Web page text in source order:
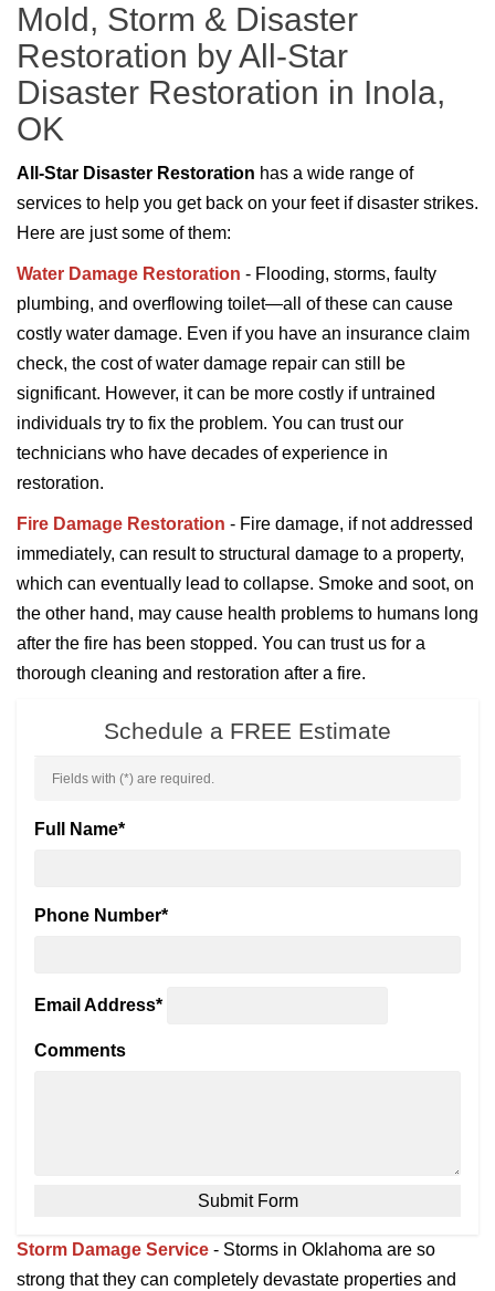
Mold, Storm & Disaster
Restoration by All-Star
Disaster Restoration in Inola,
OK
All-Star Disaster Restoration has a wide range of
services to help you get back on your feet if disaster strikes.
Here are just some of them:
Water Damage Restoration - Flooding, storms, faulty
plumbing, and overflowing toilet—all of these can cause
costly water damage. Even if you have an insurance claim
check, the cost of water damage repair can still be
significant. However, it can be more costly if untrained
individuals try to fix the problem. You can trust our
technicians who have decades of experience in
restoration.
Fire Damage Restoration - Fire damage, if not addressed
immediately, can result to structural damage to a property,
which can eventually lead to collapse. Smoke and soot, on
the other hand, may cause health problems to humans long
after the fire has been stopped. You can trust us for a
thorough cleaning and restoration after a fire.
Schedule a FREE Estimate
Fields with (*) are required.
Full Name*
Phone Number*
Email Address*
Comments
Storm Damage Service - Storms in Oklahoma are so
strong that they can completely devastate properties and